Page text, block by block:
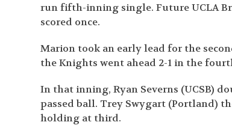
run fifth-inning single. Future UCLA
scored once.
Marion took an early lead for the
the Knights went ahead 2-1 in the
In that inning, Ryan Severns (UCSB)
passed ball. Trey Swygart (Portland)
holding at third.